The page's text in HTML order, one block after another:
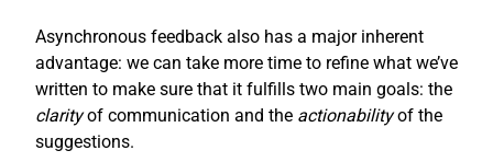
Asynchronous feedback also has a major inherent
advantage: we can take more time to refine what we’ve
written to make sure that it fulfills two main goals: the
clarityof communication and the actionabilityof the
suggestions.